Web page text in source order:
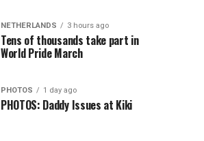
NETHERLANDS 3 hours ago
Tens of thousands take part in
World Pride March
PHOTOS 1 day ago
PHOTOS: Daddy Issues at Kiki